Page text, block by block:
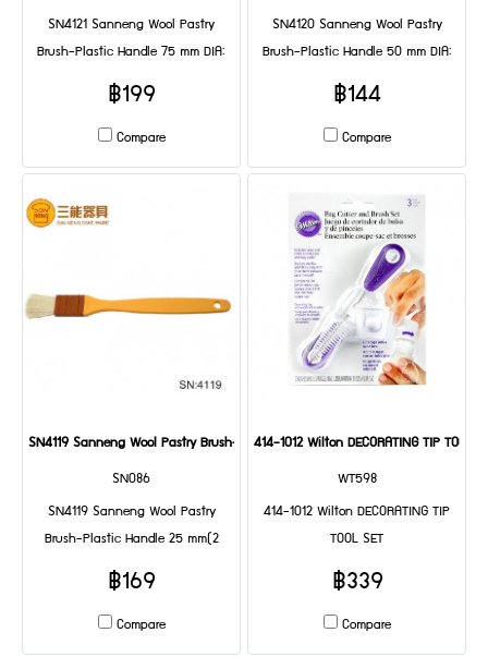
SN4121 Sanneng Wool Pastry
Brush-Plastic Handle 75 mm DIA:
฿199
Compare
SN4120 Sanneng Wool Pastry
Brush-Plastic Handle 50 mm DIA:
฿144
Compare
SN4119 Sanneng Wool Pastry Brush-Plastic Handle 25 mm(2 Pcs/set) DIA:
SN086
SN4119 Sanneng Wool Pastry
Brush-Plastic Handle 25 mm(2
฿169
Compare
414-1012 Wilton DECORATING TIP TOOL
WT598
414-1012 Wilton DECORATING TIP
TOOL SET
฿339
Compare